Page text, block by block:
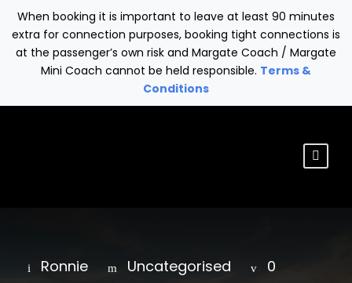
When booking it is important to leave at least 90 minutes
extra for connection purposes, booking tight connections is
at the passenger’s own risk and Margate Coach / Margate
Mini Coach cannot be held responsible. Terms &
Conditions
Ronnie Uncategorised 0